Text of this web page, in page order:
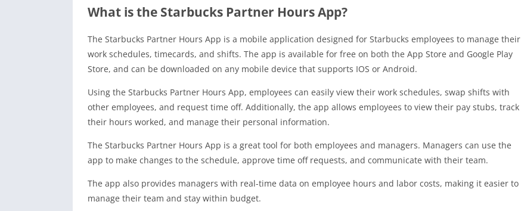
What is the Starbucks Partner Hours App?
The Starbucks Partner Hours App is a mobile application designed for Starbucks employees to manage their
work schedules, timecards, and shifts. The app is available for free on both the App Store and Google Play
Store, and can be downloaded on any mobile device that supports IOS or Android.
Using the Starbucks Partner Hours App, employees can easily view their work schedules, swap shifts with
other employees, and request time off. Additionally, the app allows employees to view their pay stubs, track
their hours worked, and manage their personal information.
The Starbucks Partner Hours App is a great tool for both employees and managers. Managers can use the
app to make changes to the schedule, approve time off requests, and communicate with their team.
The app also provides managers with real-time data on employee hours and labor costs, making it easier to
manage their team and stay within budget.